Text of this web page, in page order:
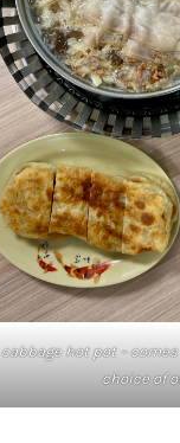
hot pot –
choice of